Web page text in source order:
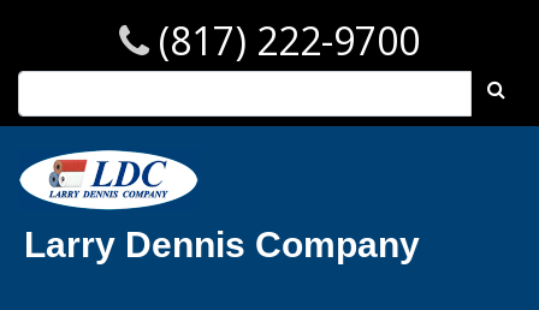
(817) 222-9700
Larry Dennis Company